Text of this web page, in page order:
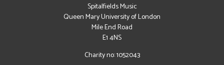
Spitalfields Music
Queen Mary University of London
Mile End Road
E1 4NS
Charity no: 1052043